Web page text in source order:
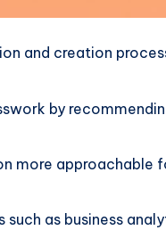
and creation
by
more approachable
as business